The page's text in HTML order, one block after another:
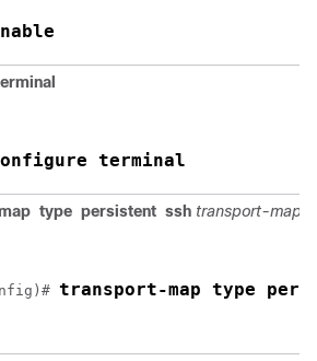
terminal
type persistent ssh transport-map-
transport-map type